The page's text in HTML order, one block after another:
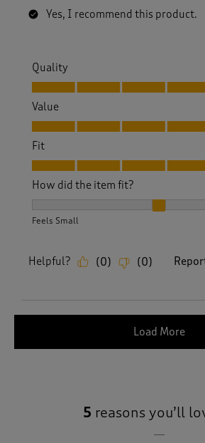
Yes, I recommend this product.
Quality
Quality, 5.0 out of 5
Value
Value, 5.0 out of 5
Fit
Fit, 5.0 out of 5
How did the item fit?
Feels Small
Helpful? (0) (0)
Load More
5 reasons you’ll